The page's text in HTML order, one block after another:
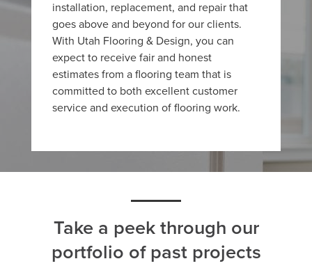
installation, replacement, and repair that
goes above and beyond for our clients.
With Utah Flooring & Design, you can
expect to receive fair and honest
estimates from a flooring team that is
committed to both excellent customer
service and execution of flooring work.
Take a peek through our
portfolio of past projects